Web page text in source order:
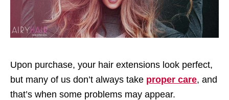
Upon purchase, your hair extensions look perfect,
but many of us don’t always take proper care, and
that’s when some problems may appear.